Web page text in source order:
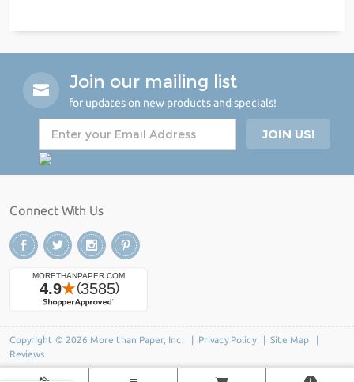
Join our mailing list
for updates on new products and specials!
Connect With Us
Copyright © 2026 More than Paper, Inc. | Privacy Policy| Site Map |
Reviews